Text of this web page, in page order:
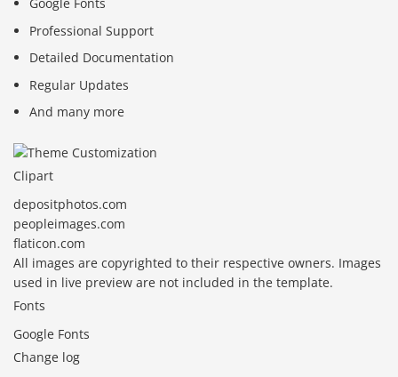
Google Fonts
Professional Support
Detailed Documentation
Regular Updates
And many more
Clipart
depositphotos.com
peopleimages.com
flaticon.com
All images are copyrighted to their respective owners. Images
used in live preview are not included in the template.
Fonts
Google Fonts
Change log